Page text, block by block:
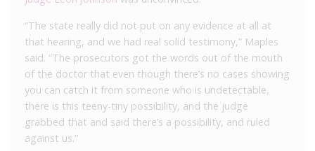
“The state really did not put on any evidence at all at
that hearing, and we had real solid testimony,” Maples
said. “The prosecutors got the words out of the mouth
of the doctor that even though there’s no cases showing
you can catch it from someone who is undetectable,
there is this teeny-tiny possibility, and the judge
grabbed that and said there’s a possibility, and ruled
against us.”